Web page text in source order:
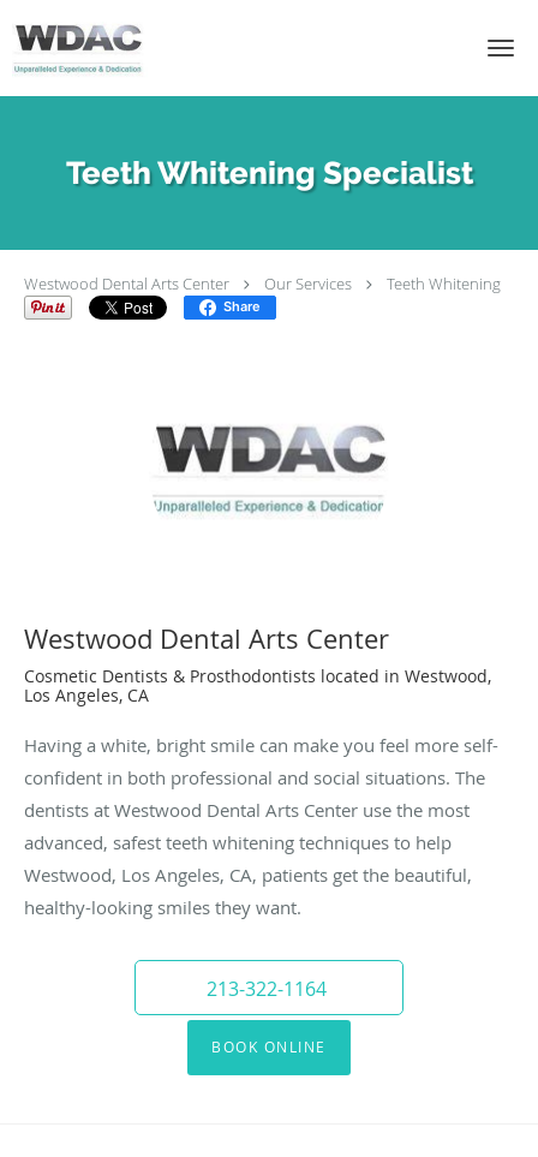
Teeth Whitening Specialist
Westwood Dental Arts Center Our Services Teeth Whitening
Share
Westwood Dental Arts Center
Cosmetic Dentists & Prosthodontists located in Westwood,
Los Angeles, CA
Having a white, bright smile can make you feel more self-
confident in both professional and social situations. The
dentists at Westwood Dental Arts Center use the most
advanced, safest teeth whitening techniques to help
Westwood, Los Angeles, CA, patients get the beautiful,
healthy-looking smiles they want.
213-322-1164
BOOK ONLINE